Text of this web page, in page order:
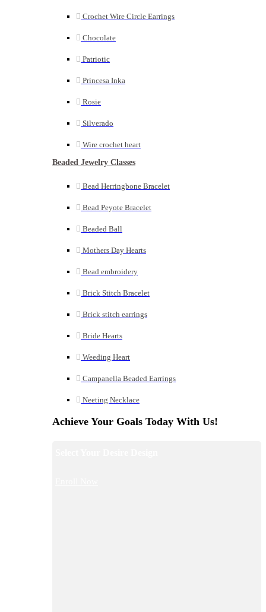
Crochet Wire Circle Earrings
Chocolate
Patriotic
Princesa Inka
Rosie
Silverado
Wire crochet heart
Beaded Jewelry Classes
Bead Herringbone Bracelet
Bead Peyote Bracelet
Beaded Ball
Mothers Day Hearts
Bead embroidery
Brick Stitch Bracelet
Brick stitch earrings
Bride Hearts
Weeding Heart
Campanella Beaded Earrings
Neeting Necklace
Achieve Your Goals Today With Us!